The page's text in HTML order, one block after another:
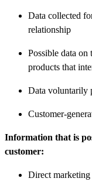
Data collected
relationship
Possible data on
products that
Data voluntarily
Customer-
Information that is
customer:
Direct marketing